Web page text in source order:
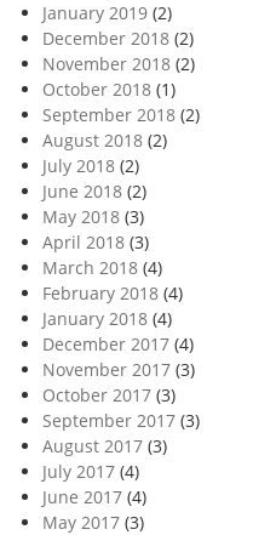
January 2019 (2)
December 2018 (2)
November 2018 (2)
October 2018 (1)
September 2018 (2)
August 2018 (2)
July 2018 (2)
June 2018 (2)
May 2018 (3)
April 2018 (3)
March 2018 (4)
February 2018 (4)
January 2018 (4)
December 2017 (4)
November 2017 (3)
October 2017 (3)
September 2017 (3)
August 2017 (3)
July 2017 (4)
June 2017 (4)
May 2017 (3)